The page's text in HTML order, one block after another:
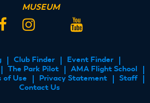
MUSEUM
FacebookInstagram YouTube
Club Finder
Event Finder
The Park Pilot
AMA Flight School
of Use Privacy Statement
Staff
Contact Us